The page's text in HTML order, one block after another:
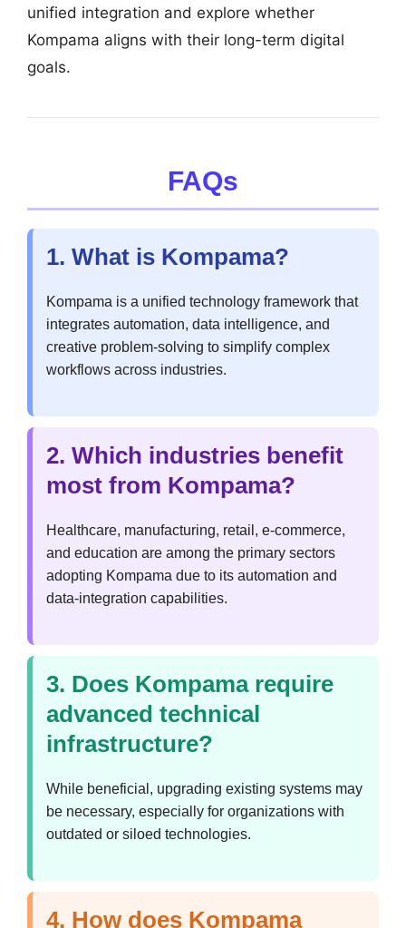
unified integration and explore whether
Kompama aligns with their long-term digital
goals.
FAQs
1. What is Kompama?
Kompama is a unified technology framework that
integrates automation, data intelligence, and
creative problem-solving to simplify complex
workflows across industries.
2. Which industries benefit
most from Kompama?
Healthcare, manufacturing, retail, e-commerce,
and education are among the primary sectors
adopting Kompama due to its automation and
data-integration capabilities.
3. Does Kompama require
advanced technical
infrastructure?
While beneficial, upgrading existing systems may
be necessary, especially for organizations with
outdated or siloed technologies.
4. How does Kompama